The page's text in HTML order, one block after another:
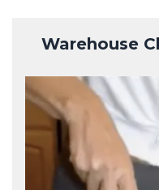
Warehouse